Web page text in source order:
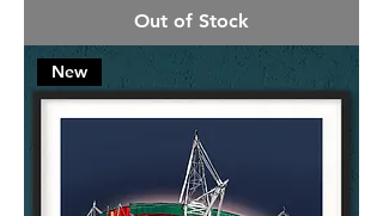
Out of Stock
New